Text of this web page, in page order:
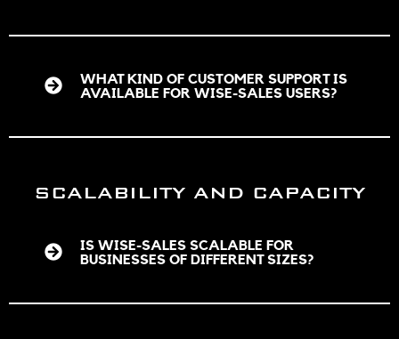
WHAT KIND OF CUSTOMER SUPPORT IS
AVAILABLE FOR WISE-SALES USERS?
SCALABILITY AND CAPACITY
IS WISE-SALES SCALABLE FOR
BUSINESSES OF DIFFERENT SIZES?